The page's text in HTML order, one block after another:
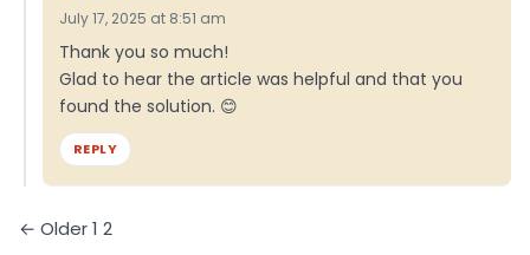
July 17, 2025 at 8:51 am
Thank you so much!
Glad to hear the article was helpful and that you
found the solution. 😊
REPLY
Comments
← Older1 2